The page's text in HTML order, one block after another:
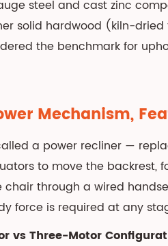
steel and cast zinc
solid hardwood (kiln-
the benchmark for
Mechanism,
a power recliner —
to move the backrest,
chair through a wired
force is required at any
vs Three-Motor